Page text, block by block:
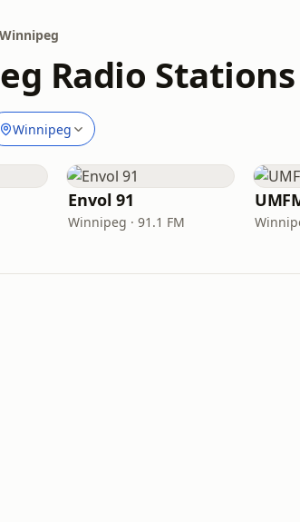
Winnipeg
Radio
Winnipeg
Envol 91
Winnipeg · 91.1 FM